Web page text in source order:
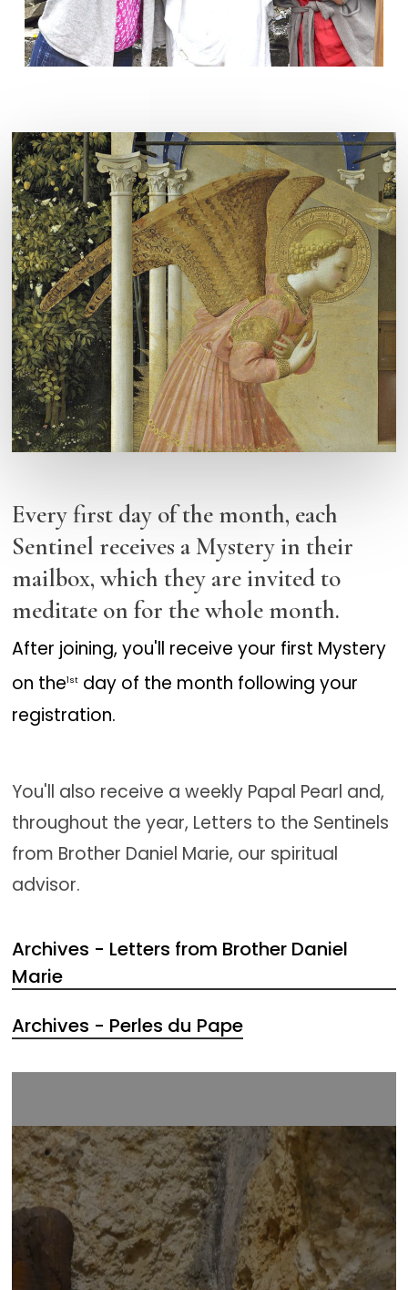
Every first day of the month, each
Sentinel receives a Mystery in their
mailbox, which they are invited to
meditate on for the whole month.
After joining, you'll receive your first Mystery
on the1st day of the month following your
registration.
You'll also receive a weekly Papal Pearl and,
throughout the year, Letters to the Sentinels
from Brother Daniel Marie, our spiritual
advisor.
Archives - Letters from Brother Daniel
Marie
Archives - Perles du Pape